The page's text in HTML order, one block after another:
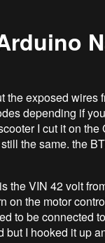
exposed wires
depending if
I cut it on the
the same. the
the VIN 42 volt
on the motor
to be connected
I hooked it up